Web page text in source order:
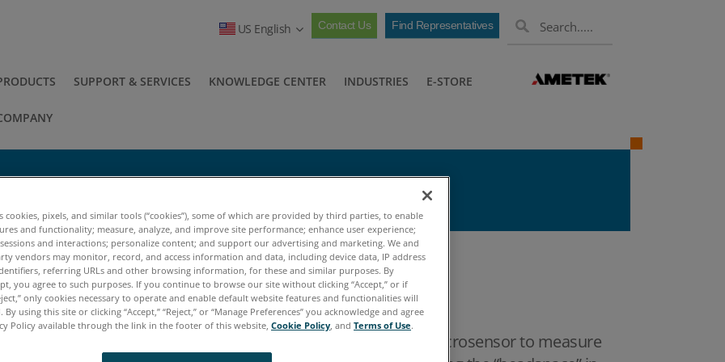
US English Contact Us Find Representatives
SUPPORT & SERVICES KNOWLEDGE CENTER INDUSTRIES E-STORE
(SAW)
Acoustic Wave (SAW)
Acoustic Wave (SAW)
Fuel Sniffer employs a Surface Acoustic Wave (SAW) Vapor Microsensor to measure
cookies, pixels, and similar tools (“cookies”), some of which are provided by third parties, to enable
and functionality; measure, analyze, and improve site performance; enhance user experience;
and interactions; personalize content; and support our advertising and marketing. We and
vendors may monitor, record, and access information and data, including device data, IP address
referring URLs and other browsing information, for these and similar purposes. By
you agree to such purposes. If you continue to browse our site without clicking “Accept,” or if
only cookies necessary to operate and enable default website features and functionalities will
By using this site or clicking “Accept,” “Reject,” or “Manage Preferences” you acknowledge and agree
Policy available through the link in the footer of this website, Cookie Policy , and Terms of Use.